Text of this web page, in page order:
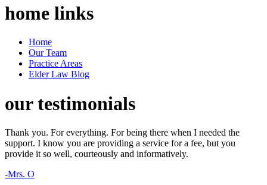
home links
Home
Our Team
Practice Areas
Elder Law Blog
ourtestimonials
Thank you. For everything. For being there when I needed the
support. I know you are providing a service for a fee, but you
provide it so well, courteously and informatively.
-Mrs. O